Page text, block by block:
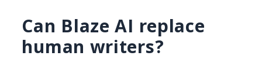
Can Blaze AI replace
human writers?